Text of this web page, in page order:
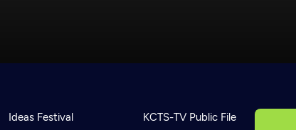
Ideas Festival KCTS-TV Public File